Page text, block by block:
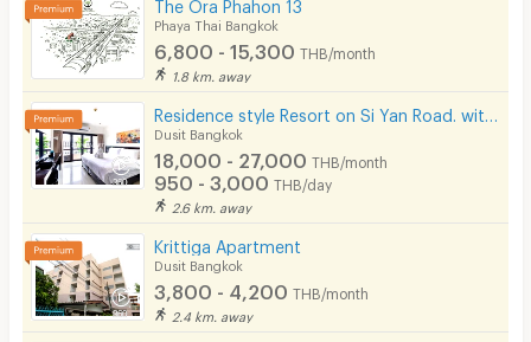
Phaya Thai Bangkok
6,800 - 15,300 THB/month
1.8 km. away
Dusit Bangkok
18,000 - 27,000 THB/month
950 - 3,000 THB/day
2.6 km. away
Krittiga Apartment
Dusit Bangkok
3,800 - 4,200 THB/month
2.4 km. away